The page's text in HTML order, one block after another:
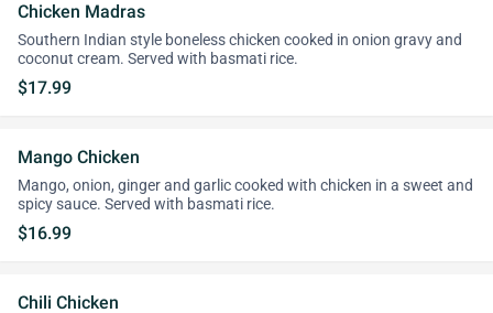
Chicken Madras
Southern Indian style boneless chicken cooked in onion gravy and
coconut cream. Served with basmati rice.
$17.99
Mango Chicken
Mango, onion, ginger and garlic cooked with chicken in a sweet and
spicy sauce. Served with basmati rice.
$16.99
Chili Chicken